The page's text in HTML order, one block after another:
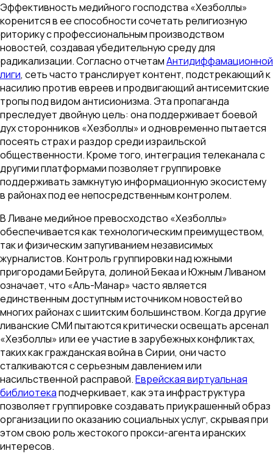
Эффективность медийного господства «Хезболлы»
коренится в ее способности сочетать религиозную
риторику с профессиональным производством
новостей, создавая убедительную среду для
радикализации. Согласно отчетамАнтидиффамационной
лиги, сеть часто транслирует контент, подстрекающий к
насилию против евреев и продвигающий антисемитские
тропы под видом антисионизма. Эта пропаганда
преследует двойную цель: она поддерживает боевой
дух сторонников «Хезболлы» и одновременно пытается
посеять страх и раздор среди израильской
общественности. Кроме того, интеграция телеканала с
другими платформами позволяет группировке
поддерживать замкнутую информационную экосистему
в районах под ее непосредственным контролем.
В Ливане медийное превосходство «Хезболлы»
обеспечивается как технологическим преимуществом,
так и физическим запугиванием независимых
журналистов. Контроль группировки над южными
пригородами Бейрута, долиной Бекаа и Южным Ливаном
означает, что «Аль-Манар» часто является
единственным доступным источником новостей во
многих районах с шиитским большинством. Когда другие
ливанские СМИ пытаются критически освещать арсенал
«Хезболлы» или ее участие в зарубежных конфликтах,
таких как гражданская война в Сирии, они часто
сталкиваются с серьезным давлением или
насильственной расправой.Еврейская виртуальная
библиотекаподчеркивает, как эта инфраструктура
позволяет группировке создавать приукрашенный образ
организации по оказанию социальных услуг, скрывая при
этом свою роль жестокого прокси-агента иранских
интересов.